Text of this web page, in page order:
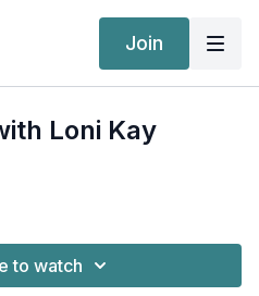
Join
Loni Kay
to watch